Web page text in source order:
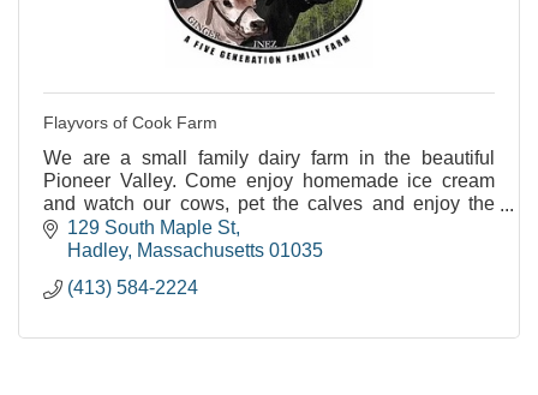
Flayvors of Cook Farm
We are a small family dairy farm in the beautiful
Pioneer Valley. Come enjoy homemade ice cream
and watch our cows, pet the calves and enjoy the
views.129 South Maple St
Hadley Massachusetts 01035
(413) 584-2224